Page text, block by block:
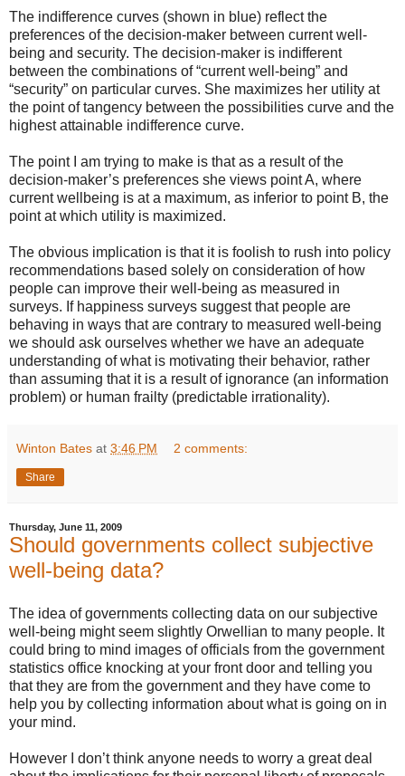
The indifference curves (shown in blue) reflect the
preferences of the decision-maker between current well-
being and security. The decision-maker is indifferent
between the combinations of “current well-being” and
“security” on particular curves. She maximizes her utility at
the point of tangency between the possibilities curve and the
highest attainable indifference curve.
The point I am trying to make is that as a result of the
decision-maker’s preferences she views point A, where
current wellbeing is at a maximum, as inferior to point B, the
point at which utility is maximized.
The obvious implication is that it is foolish to rush into policy
recommendations based solely on consideration of how
people can improve their well-being as measured in
surveys. If happiness surveys suggest that people are
behaving in ways that are contrary to measured well-being
we should ask ourselves whether we have an adequate
understanding of what is motivating their behavior, rather
than assuming that it is a result of ignorance (an information
problem) or human frailty (predictable irrationality).
Winton Bates at 3:46 PM 2 comments:
Share
Thursday, June 11, 2009
Should governments collect subjective
well-being data?
The idea of governments collecting data on our subjective
well-being might seem slightly Orwellian to many people. It
could bring to mind images of officials from the government
statistics office knocking at your front door and telling you
that they are from the government and they have come to
help you by collecting information about what is going on in
your mind.
However I don’t think anyone needs to worry a great deal